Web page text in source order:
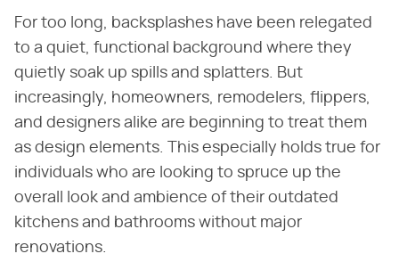
For too long, backsplashes have been relegated
to a quiet, functional background where they
quietly soak up spills and splatters. But
increasingly, homeowners, remodelers, flippers,
and designers alike are beginning to treat them
as design elements. This especially holds true for
individuals who are looking to spruce up the
overall look and ambience of their outdated
kitchens and bathrooms without major
renovations.